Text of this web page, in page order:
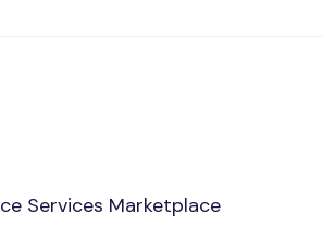
Services Marketplace